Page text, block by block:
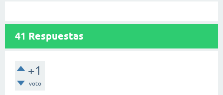
41 Respuestas
+1
voto